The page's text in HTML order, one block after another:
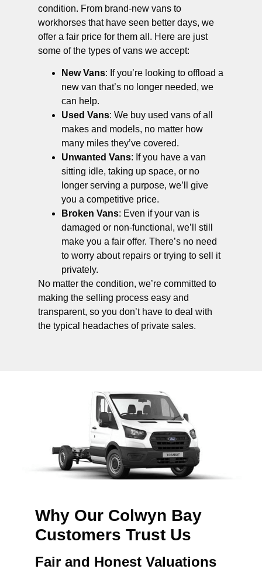
condition. From brand-new vans to
workhorses that have seen better days, we
offer a fair price for them all. Here are just
some of the types of vans we accept:
New Vans: If you’re looking to offload a
new van that’s no longer needed, we
can help.
Used Vans: We buy used vans of all
makes and models, no matter how
many miles they’ve covered.
Unwanted Vans: If you have a van
sitting idle, taking up space, or no
longer serving a purpose, we’ll give
you a competitive price.
Broken Vans: Even if your van is
damaged or non-functional, we’ll still
make you a fair offer. There’s no need
to worry about repairs or trying to sell it
privately.
No matter the condition, we’re committed to
making the selling process easy and
transparent, so you don’t have to deal with
the typical headaches of private sales.
Why Our Colwyn Bay
Customers Trust Us
Fair and Honest Valuations